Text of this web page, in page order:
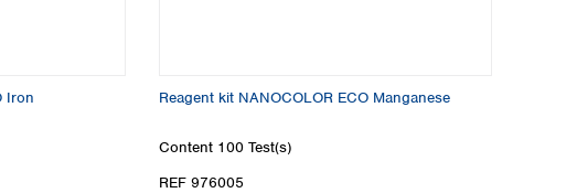
Iron Reagent kit NANOCOLOR ECO Manganese
Content 100 Test(s)
REF 976005